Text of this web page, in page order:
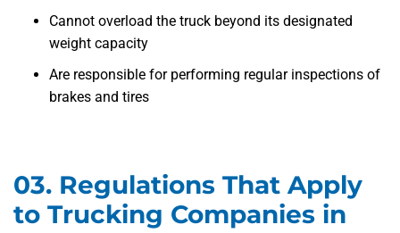
Cannot overload the truck beyond its designated
weight capacity
Are responsible for performing regular inspections of
brakes and tires
03. Regulations That Apply
to Trucking Companies in